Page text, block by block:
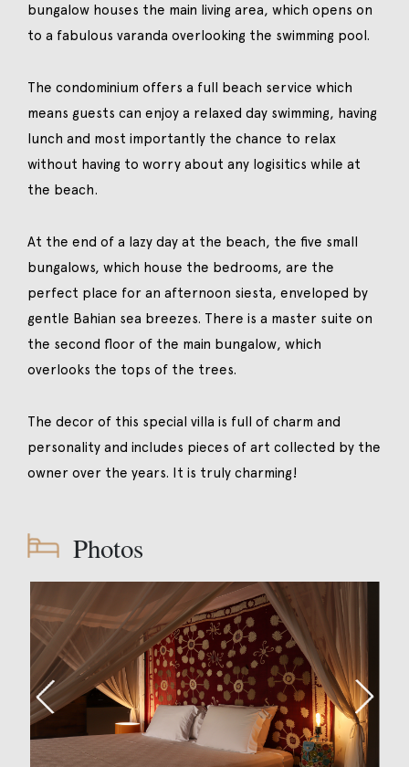
bungalow houses the main living area, which opens on
to a fabulous varanda overlooking the swimming pool.
The condominium offers a full beach service which
means guests can enjoy a relaxed day swimming, having
lunch and most importantly the chance to relax
without having to worry about any logisitics while at
the beach.
At the end of a lazy day at the beach, the five small
bungalows, which house the bedrooms, are the
perfect place for an afternoon siesta, enveloped by
gentle Bahian sea breezes. There is a master suite on
the second floor of the main bungalow, which
overlooks the tops of the trees.
The decor of this special villa is full of charm and
personality and includes pieces of art collected by the
owner over the years. It is truly charming!
Photos